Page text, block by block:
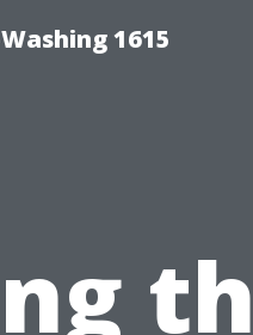
1615